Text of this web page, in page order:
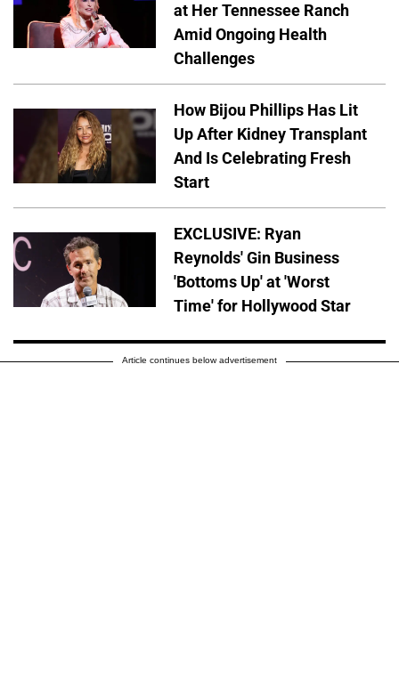
at Her Tennessee Ranch
Amid Ongoing Health
Challenges
How Bijou Phillips Has Lit
Up After Kidney Transplant
And Is Celebrating Fresh
Start
EXCLUSIVE: Ryan
Reynolds' Gin Business
'Bottoms Up' at 'Worst
Time' for Hollywood Star
Article continues below advertisement